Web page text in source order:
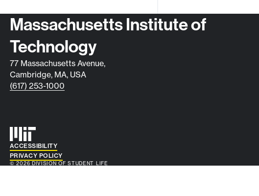
Contact info
Massachusetts Institute of
Technology
77 Massachusetts Avenue,
Cambridge, MA, USA
(617) 253-1000
Auxiliary info
ACCESSIBILITY
PRIVACY POLICY
© 2026 DIVISION OF STUDENT LIFE